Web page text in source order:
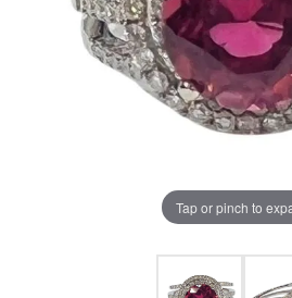
Tap or pinch to